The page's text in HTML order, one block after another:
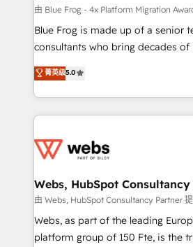
HubSpot pros 📊 Lead generation
HubSpot Why us? - SIX HubSpot Accreditations -
awarded by HubSpot after a
Migration, Custom Integration &
Enablement -Onboarded over
get more from your investment in
www.bbdboom.com
由 Blue Frog - 4x Platform Migration
Blue Frog is made up of a senior
consultants who bring decades of
world experience to our client
Frog is a top, trusted partner in
ecosystem for a reason. Their
decade of experience to the
for driving growth. They are
their unique business needs. We
Blue Frog in the HubSpot
way for customers!" - Yamini Rangan, CEO of
HubSpot “Our experience with the team at Blue Frog
菁英级5.0
Webs, HubSpot
由 Webs, HubSpot Consultancy Partner
Webs, as part of the leading
platform group of 150 Fte, is the trusted Elite